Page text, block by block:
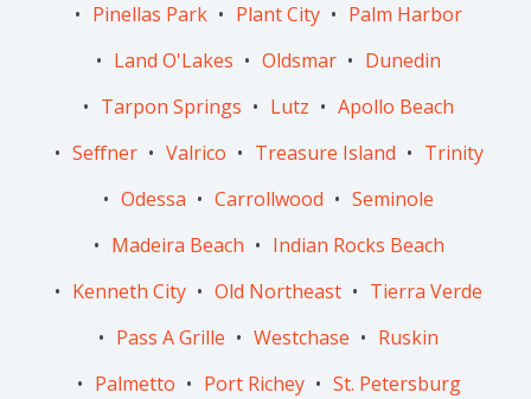
Pinellas Park
Plant City
Palm Harbor
Land O'Lakes
Oldsmar
Dunedin
Tarpon Springs
Lutz
Apollo Beach
Seffner
Valrico Treasure Island
Trinity
Odessa
Carrollwood
Seminole
Madeira Beach
Indian Rocks Beach
Kenneth City
Old Northeast
Tierra Verde
Pass A Grille
Westchase
Ruskin
Palmetto
Port Richey
St. Petersburg